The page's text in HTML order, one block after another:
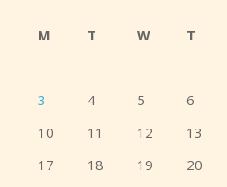
M
T W T
3
4 5 6
10
11 12 13
17
18 19 20